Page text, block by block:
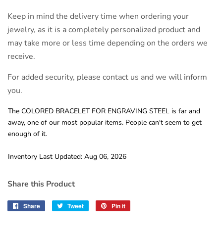
Keep in mind the delivery time when ordering your
jewelry, as it is a completely personalized product and
may take more or less time depending on the orders we
receive.
For added security, please contact us and we will inform
you.
The COLORED BRACELET FOR ENGRAVING STEEL is far and
away, one of our most popular items. People can't seem to get
enough of it.
Inventory Last Updated: Aug 06, 2026
Share this Product
Share
Share
Tweet
Tweet
Pin it